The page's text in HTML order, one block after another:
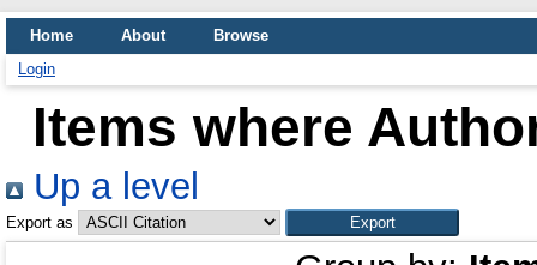
Home About
Browse
Login
Items where
Up a level
Export as